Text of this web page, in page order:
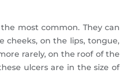
most common. They can
cheeks, on the lips, tongue,
rarely, on the roof of the
ulcers are in the size of